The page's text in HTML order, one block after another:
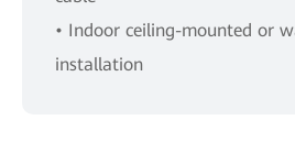
• Indoor ceiling-mounted or
installation